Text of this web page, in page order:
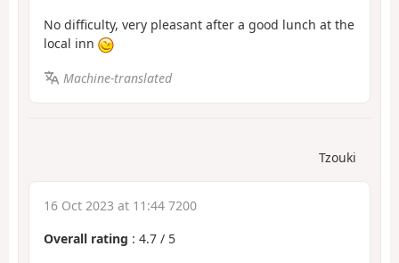
No difficulty, very pleasant after a good lunch at the
local inn
Machine-translated
Tzouki
16 Oct 2023 at 11:44 7200
Overall rating : 4.7 / 5